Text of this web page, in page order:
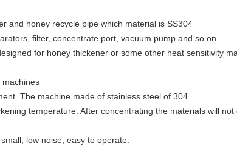
and honey recycle pipe which material is SS304
filter, concentrate port, vacuum pump and so on
for honey thickener or some other heat sensitivity
machines
The machine made of stainless steel of 304.
temperature. After concentrating the materials will
low noise, easy to operate.